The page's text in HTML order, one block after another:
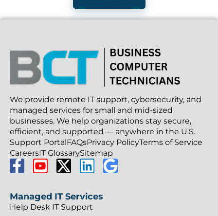
We provide remote IT support, cybersecurity, and
managed services for small and mid-sized
businesses. We help organizations stay secure,
efficient, and supported — anywhere in the U.S.
Support PortalFAQsPrivacy PolicyTerms of Service
CareersIT GlossarySitemap
Managed IT Services
Help Desk IT Support